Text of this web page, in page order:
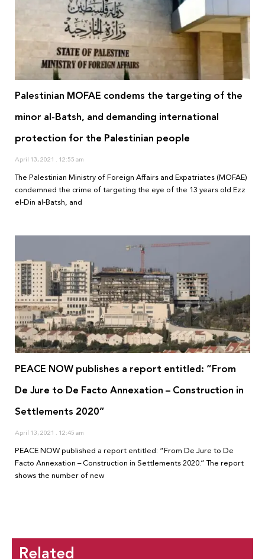
Palestinian MOFAE condems the targeting of the
minor al-Batsh, and demanding international
protection for the Palestinian people
April 13, 2021 12:55 am
The Palestinian Ministry of Foreign Affairs and Expatriates (MOFAE)
condemned the crime of targeting the eye of the 13 years old Ezz
el-Din al-Batsh, and
PEACE NOW publishes a report entitled: “From
De Jure to De Facto Annexation – Construction in
Settlements 2020”
April 13, 2021 12:45 am
PEACE NOW published a report entitled: “From De Jure to De
Facto Annexation – Construction in Settlements 2020.” The report
shows the number of new
Related